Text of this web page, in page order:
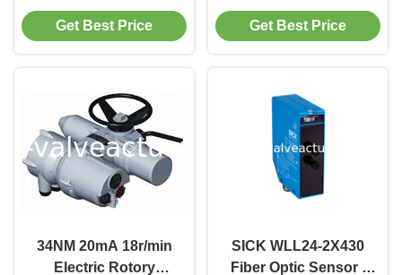
Valve 380v
Get Best Price
Valve Positioner CHX-
1000
Get Best Price
34NM 20mA 18r/min
Electric Rotory
SICK WLL24-2X430
Fiber Optic Sensor |